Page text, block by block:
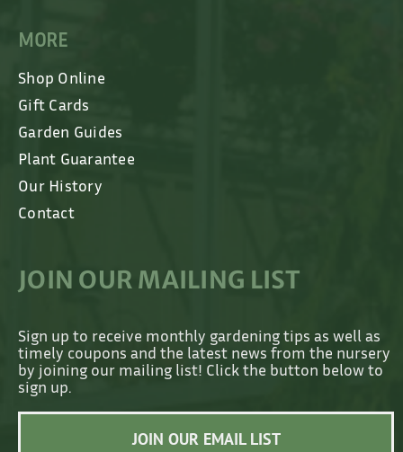
MORE
Shop Online
Gift Cards
Garden Guides
Plant Guarantee
Our History
Contact
JOIN OUR MAILING LIST
Sign up to receive monthly gardening tips as well as
timely coupons and the latest news from the nursery
by joining our mailing list! Click the button below to
sign up.
JOIN OUR EMAIL LIST